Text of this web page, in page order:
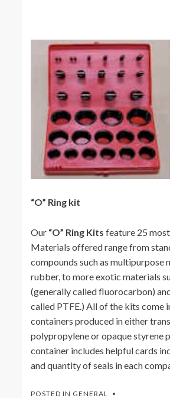
“O” Ring kit
Our “O” Ring Kits feature 25
Materials offered range from
compounds such as multipurpose
rubber, to more exotic materials
(generally called fluorocarbon)
called PTFE.) All of the kits come
containers produced in either
polypropylene or opaque styrene
container includes helpful cards
and quantity of seals in each
POSTED IN GENERAL